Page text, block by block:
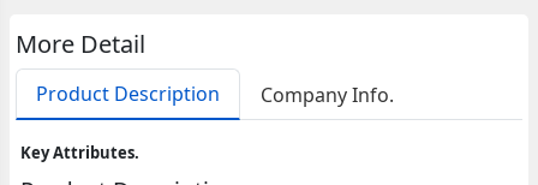
More Detail
Product Description Company Info.
Key Attributes.